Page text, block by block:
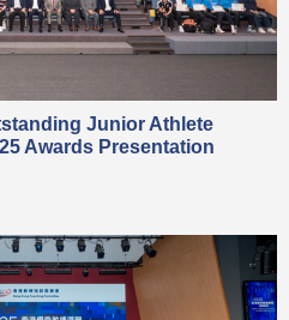
Junior Athlete
Awards Presentation